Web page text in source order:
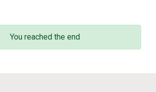
You reached the end
- 2023Enrique Zuazua Iriondo
sitemap